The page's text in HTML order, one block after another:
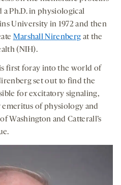
a Ph.D. in physiological
University in 1972 and then
Marshall Nirenberg at the
(NIH).
first foray into the world of
set out to find the
for excitatory signaling,
emeritus of physiology and
Washington and Catterall’s